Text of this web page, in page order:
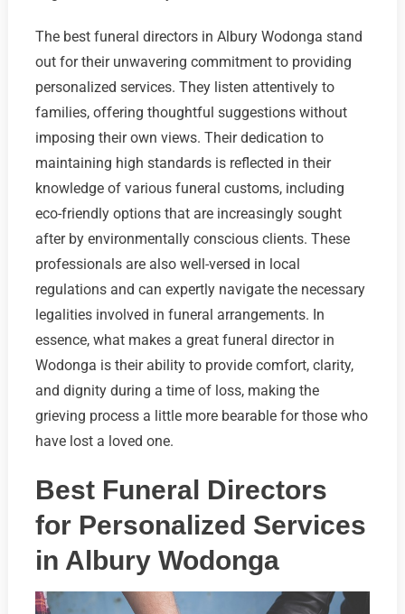
The best funeral directors in Albury Wodonga stand
out for their unwavering commitment to providing
personalized services. They listen attentively to
families, offering thoughtful suggestions without
imposing their own views. Their dedication to
maintaining high standards is reflected in their
knowledge of various funeral customs, including
eco-friendly options that are increasingly sought
after by environmentally conscious clients. These
professionals are also well-versed in local
regulations and can expertly navigate the necessary
legalities involved in funeral arrangements. In
essence, what makes a great funeral director in
Wodonga is their ability to provide comfort, clarity,
and dignity during a time of loss, making the
grieving process a little more bearable for those who
have lost a loved one.
Best Funeral Directors
for Personalized Services
in Albury Wodonga